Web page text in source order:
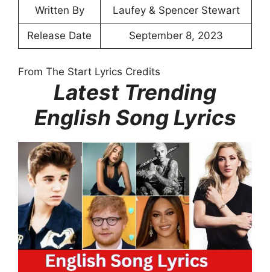
Written By Laufey & Spencer Stewart
Release Date September 8, 2023
From The Start Lyrics Credits
Latest Trending
English Song Lyrics